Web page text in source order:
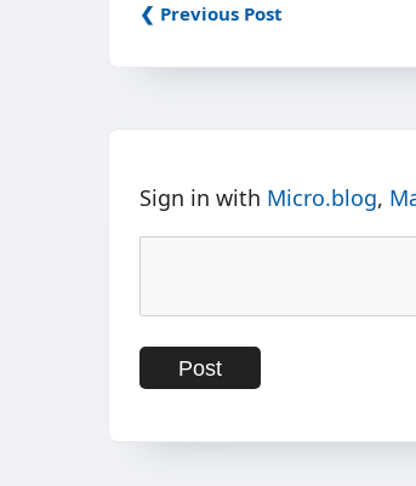
❮ Previous Post
Sign in with Micro.blog,